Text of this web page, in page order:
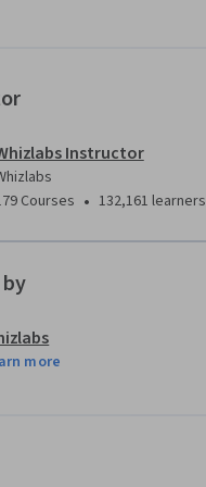
Instructor
Courses • 132,161 learners
by
more